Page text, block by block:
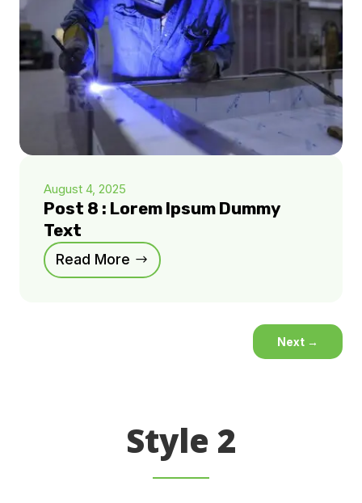
August 4, 2025
Post 8 : Lorem Ipsum Dummy
Text
Read More
Next →
Style 2